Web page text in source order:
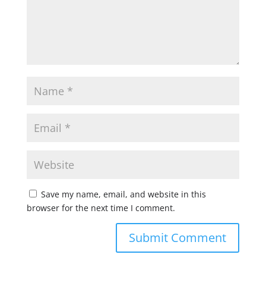
Save my name, email, and website in this
browser for the next time I comment.